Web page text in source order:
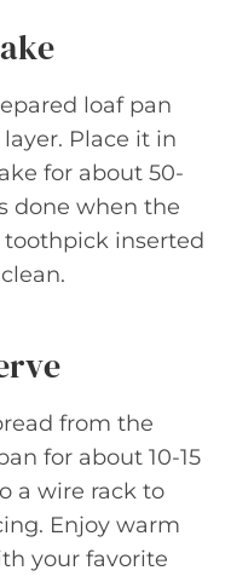
loaf pan
Place it in
for about 50-
done when the
inserted
from the
for about 10-15
a wire rack to
Enjoy warm
your favorite